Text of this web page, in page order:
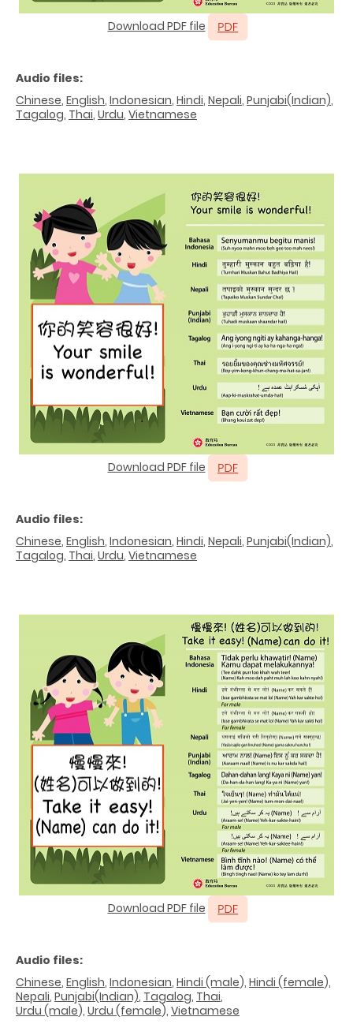
Download PDF file
Audio files:
Chinese, English, Indonesian, Hindi, Nepali, Punjabi(Indian),
Tagalog, Thai, Urdu, Vietnamese
Download PDF file
Audio files:
Chinese, English, Indonesian, Hindi, Nepali, Punjabi(Indian),
Tagalog, Thai, Urdu, Vietnamese
Download PDF file
Audio files:
Chinese, English, Indonesian, Hindi (male), Hindi (female),
Nepali, Punjabi(Indian), Tagalog, Thai,
Urdu (male), Urdu (female), Vietnamese